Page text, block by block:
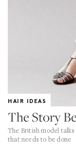
HAIR IDEAS
The Story
The British model
that needs to be done